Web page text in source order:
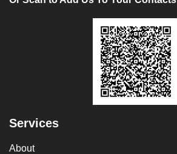
Services
About